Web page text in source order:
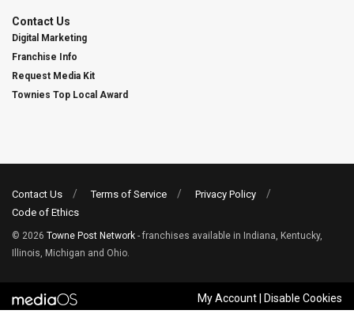
Contact Us
Digital Marketing
Franchise Info
Request Media Kit
Townies Top Local Award
Contact Us Terms of Service
Privacy Policy
Code of Ethics
© 2026 Towne Post Network - franchises available in Indiana, Kentucky,
Illinois, Michigan and Ohio.